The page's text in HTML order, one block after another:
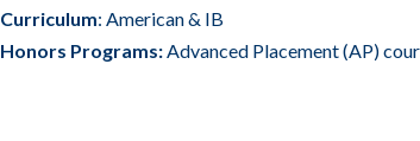
Curriculum: American & IB
Honors Programs:Advanced Placement (AP)